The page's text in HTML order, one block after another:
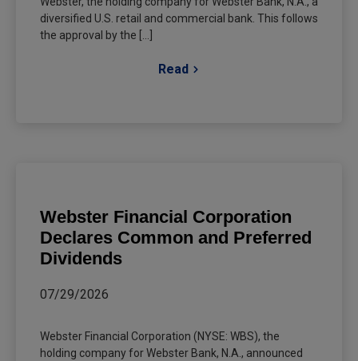
diversified U.S. retail and commercial bank. This follows
the approval by the [...]
Read
Webster Financial Corporation
Declares Common and Preferred
Dividends
07/29/2026
Webster Financial Corporation (NYSE: WBS), the
holding company for Webster Bank, N.A., announced